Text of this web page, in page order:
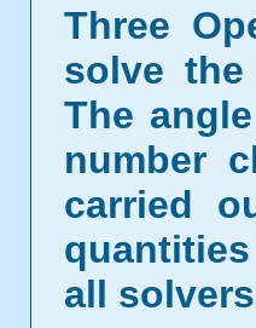
Three
solve
The
number
carried
all